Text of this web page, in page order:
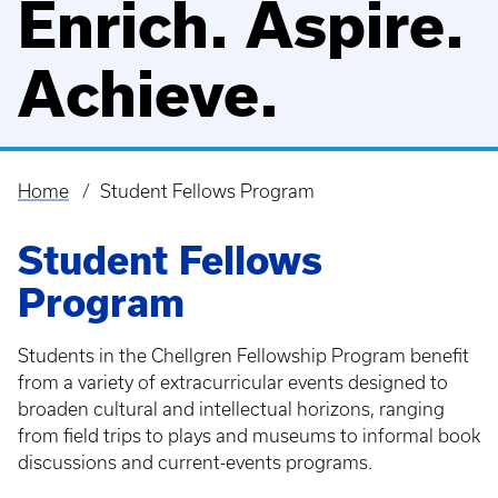
Enrich. Aspire.
Achieve.
Breadcrumb
Home Student Fellows Program
Student Fellows
Program
Students in the Chellgren Fellowship Program benefit
from a variety of extracurricular events designed to
broaden cultural and intellectual horizons, ranging
from field trips to plays and museums to informal book
discussions and current-events programs.